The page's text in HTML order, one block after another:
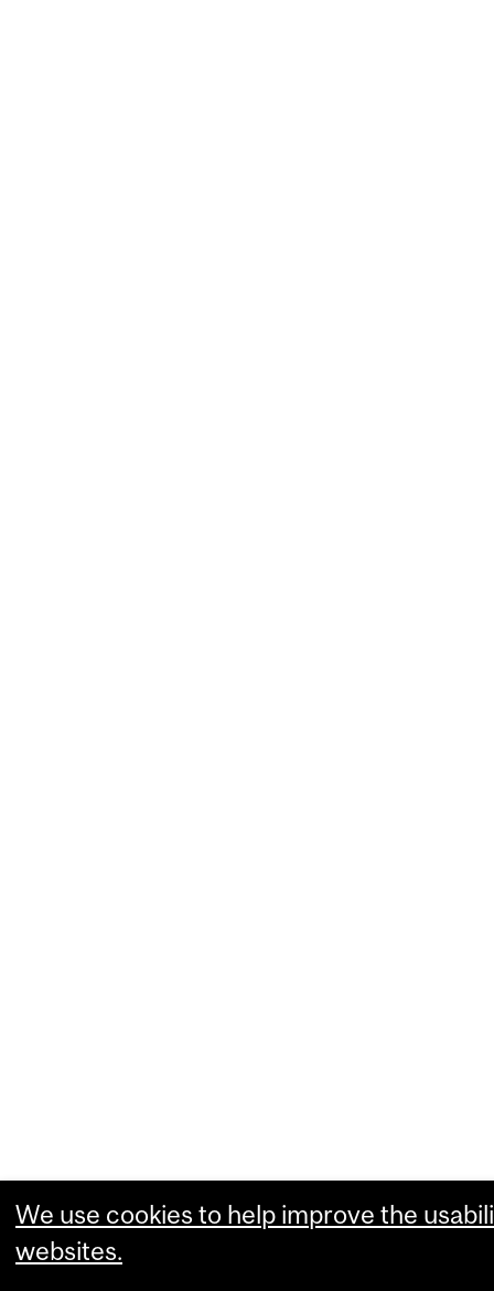
We use cookies to help improve the
websites.